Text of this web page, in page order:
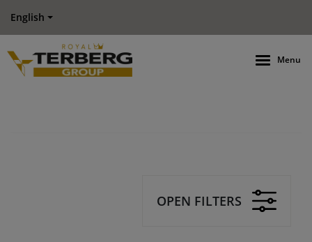
English
Menu
OPEN FILTERS